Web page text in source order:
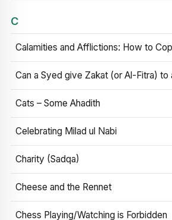
C
Calamities and Afflictions: How to
Can a Syed give Zakat (or Al-Fitra) to
Cats – Some Ahadith
Celebrating Milad ul Nabi
Charity (Sadqa)
Cheese and the Rennet
Chess Playing/Watching is Forbidden